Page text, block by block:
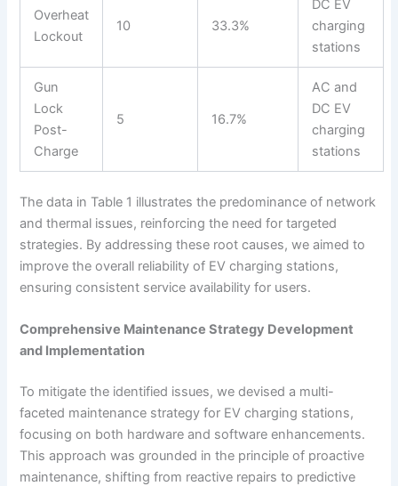
Overheat
Lockout
10 33.3%
DC EV
charging
stations
Gun
Lock
Post-
Charge
5 16.7%
AC and
DC EV
charging
stations
The data in Table 1 illustrates the predominance of network
and thermal issues, reinforcing the need for targeted
strategies. By addressing these root causes, we aimed to
improve the overall reliability of EV charging stations,
ensuring consistent service availability for users.
Comprehensive Maintenance Strategy Development
and Implementation
To mitigate the identified issues, we devised a multi-
faceted maintenance strategy for EV charging stations,
focusing on both hardware and software enhancements.
This approach was grounded in the principle of proactive
maintenance, shifting from reactive repairs to predictive